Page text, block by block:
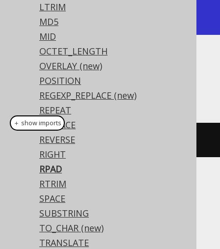
LTRIM
MD5
MID
OCTET_LENGTH
OVERLAY (new)
POSITION
REGEXP_REPLACE (new)
REPEAT
REPLACE
REVERSE
RIGHT
RPAD
RTRIM
SPACE
SUBSTRING
TO_CHAR (new)
TRANSLATE
| hello..... |
+------------+
Dialect support
This example using jOOQ:
val("hello"
Translates to the following dialect specific
expressions:
Access
＋ show imports